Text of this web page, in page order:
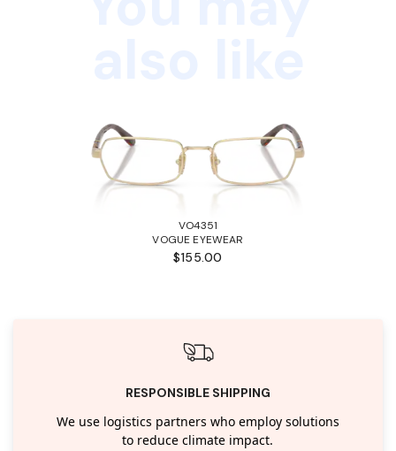
VO4351
VOGUE EYEWEAR
$155.00
RESPONSIBLE SHIPPING
We use logistics partners who employ solutions
to reduce climate impact.